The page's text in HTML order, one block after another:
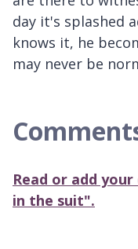
day it's splashed
knows it, he
may never be
Read or add
in the suit".